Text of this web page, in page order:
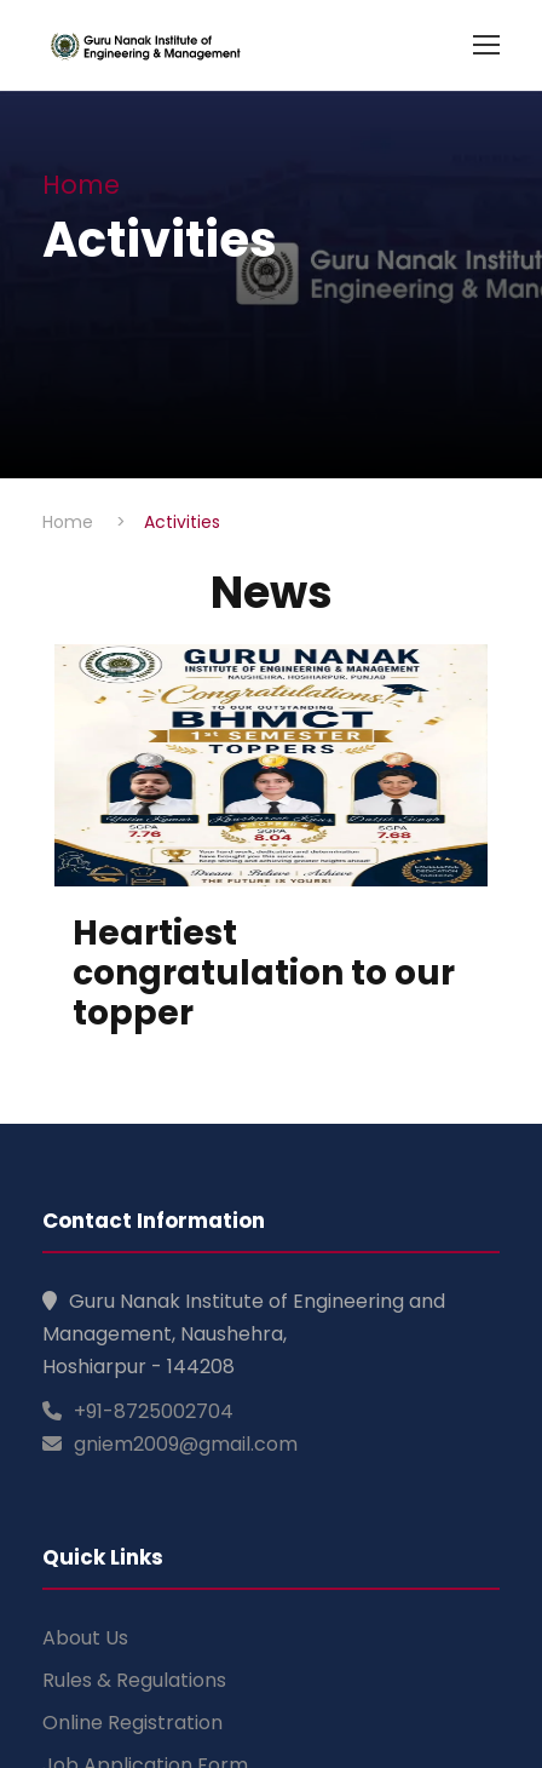
Home
Activities
Home > Activities
News
Heartiest
congratulation to our
topper
Contact Information
Guru Nanak Institute of Engineering and
Management, Naushehra,
Hoshiarpur - 144208
+91-8725002704
gniem2009@gmail.com
Quick Links
About Us
Rules & Regulations
Online Registration